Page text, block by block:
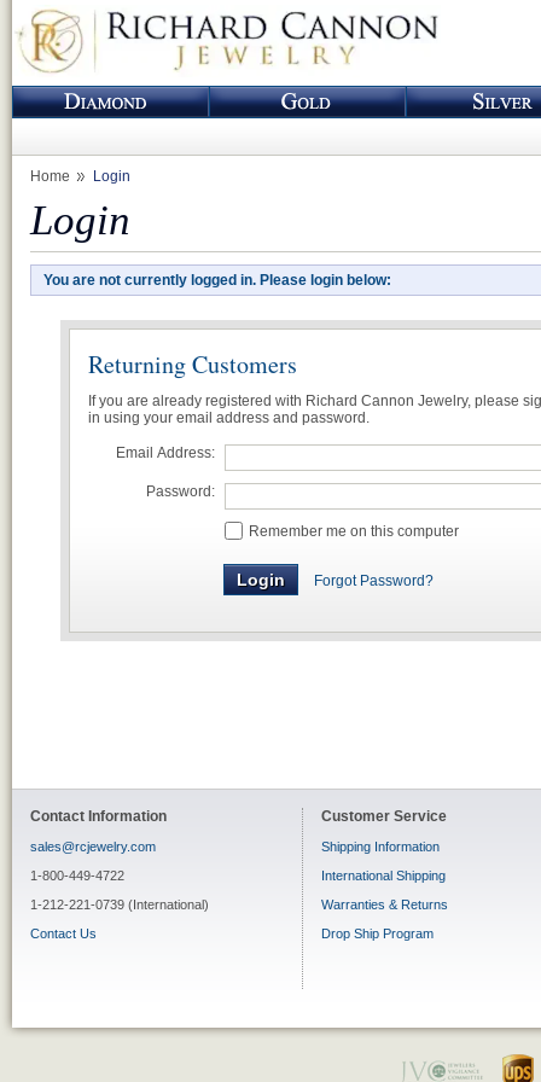
Home Login
Login
You are not currently logged in. Please login below:
Returning Customers
If you are already registered with Richard Cannon Jewelry, please
in using your email address and password.
Email Address:
Password:
Remember me on this computer
Forgot Password?
Contact Information
sales@rcjewelry.com
1-800-449-4722
1-212-221-0739 (International)
Contact Us
Customer Service
Shipping Information
International Shipping
Warranties & Returns
Drop Ship Program